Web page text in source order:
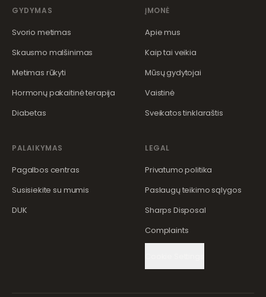
GYDYMAS
Svorio metimas
Skausmo malšinimas
Metimas rūkyti
Hormonų pakaitinė terapija
Diabetas
ĮMONĖ
Apie mus
Kaip tai veikia
Mūsų gydytojai
Vaistinė
Sveikatos tinklaraštis
PALAIKYMAS
Pagalbos centras
Susisiekite su mumis
DUK
LEGAL
Privatumo politika
Paslaugų teikimo sąlygos
Sharps Disposal
Complaints